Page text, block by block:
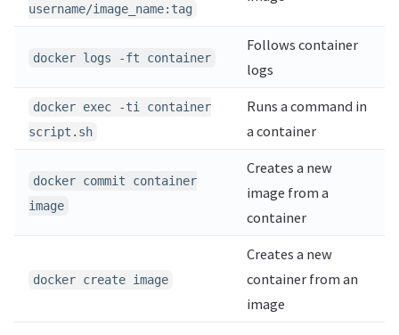
username/image_name:tag
docker logs -ft container
Follows container
logs
docker exec -ti container
script.sh
Runs a command in
a container
docker commit container
image
Creates a new
image from a
container
docker create image
Creates a new
container from an
image